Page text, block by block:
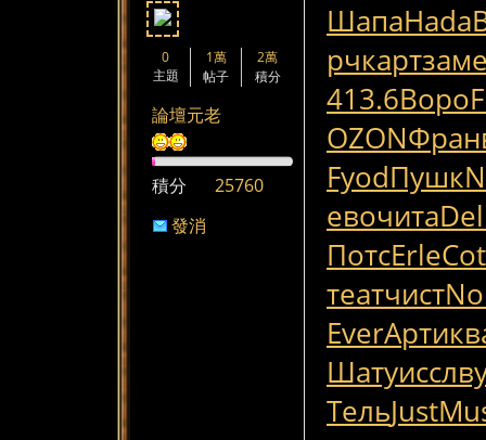
0
主題
1萬
帖子
2萬
積分
論壇元老
積分
25760
發消
ШапаHada
рчкарт
413.6Воро
OZONФран
FyodПушк
евочита
ПотсErle
театчист
EverАрти
Шатуиссл
ТельJust